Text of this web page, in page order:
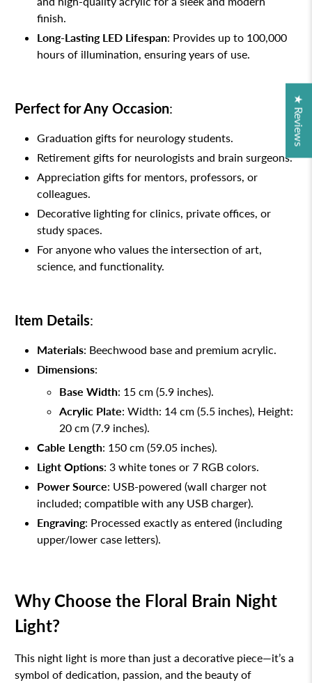
finish.
Long-Lasting LED Lifespan: Provides up to 100,000
hours of illumination, ensuring years of use.
Perfect for Any Occasion:
Graduation gifts for neurology students.
Retirement gifts for neurologists and brain surgeons.
Appreciation gifts for mentors, professors, or
colleagues.
Decorative lighting for clinics, private offices, or
study spaces.
For anyone who values the intersection of art,
science, and functionality.
Item Details:
Materials: Beechwood base and premium acrylic.
Dimensions:
Base Width: 15 cm (5.9 inches).
Acrylic Plate: Width: 14 cm (5.5 inches), Height:
20 cm (7.9 inches).
Cable Length: 150 cm (59.05 inches).
Light Options: 3 white tones or 7 RGB colors.
Power Source: USB-powered (wall charger not
included; compatible with any USB charger).
Engraving: Processed exactly as entered (including
upper/lower case letters).
Why Choose the Floral Brain Night
Light?
This night light is more than just a decorative piece—it’s a
symbol of dedication, passion, and the beauty of
★ Reviews